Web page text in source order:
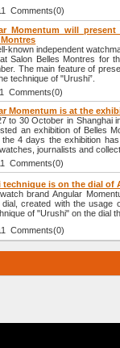
Comments(0)
Momentum will
Montres
known independent
Salon Belles Montres for
The main feature of
technique of "Urushi”.
Comments(0)
Momentum is at the
to 30 October in Shanghai
an exhibition of Belles
the 4 days the exhibition
journalists and
Comments(0)
technique is on the dial of
brand Angular
dial, created with the usage
of "Urushi" on the dial
Comments(0)